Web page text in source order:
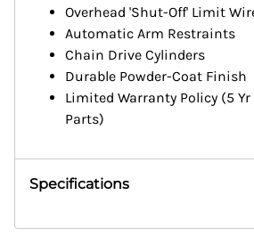
Overhead 'Shut-Off' Limit
Automatic Arm Restraints
Chain Drive Cylinders
Durable Powder-Coat Finish
Limited Warranty Policy (5
Parts)
Specifications